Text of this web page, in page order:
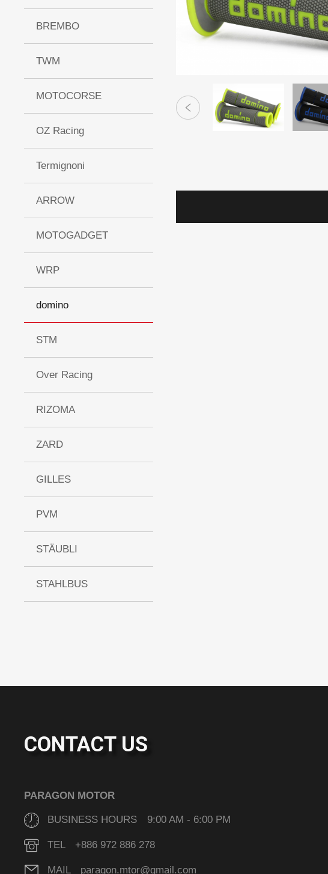
BREMBO
TWM
MOTOCORSE
OZ Racing
Termignoni
ARROW
MOTOGADGET
WRP
domino
STM
Over Racing
RIZOMA
ZARD
GILLES
PVM
STÄUBLI
STAHLBUS
CONTACT US
PARAGON MOTOR
BUSINESS HOURS 9:00 AM - 6:00 PM
TEL +886 972 886 278
MAIL paragon.mtor@gmail.com